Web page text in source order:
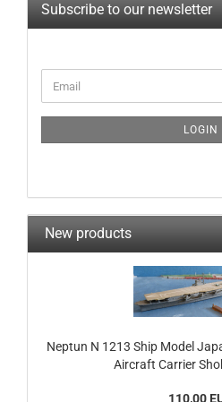
Subscribe to our newsletter
TO
PAGE
Email
LOGIN
New products
Neptun N 1213 Ship Model
Aircraft Carrier
110,00